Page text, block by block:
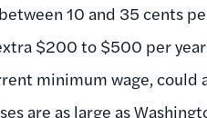
10 and 35 cents
$200 to $500 per
minimum wage, could
are as large as